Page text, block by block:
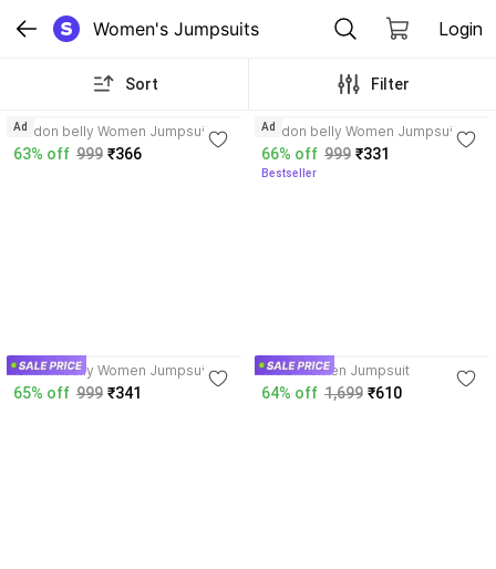
Women's Jumpsuits Login
Sort Filter
london belly Women Jumpsuit
63% off 999 ₹366
Ad london belly Women Jumpsuit
66% off 999 ₹331
Bestseller
Ad
london belly Women Jumpsuit
65% off 999 ₹341
RIGO Women Jumpsuit
64% off 1,699 ₹610